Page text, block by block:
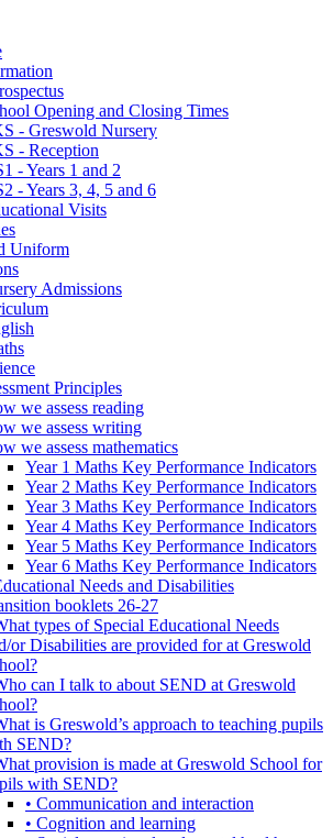
Opening and Closing Times
- Greswold Nursery
- Reception
- Years 1 and 2
- Years 3, 4, 5 and 6
Visits
Uniform
Admissions
Principles
we assess reading
we assess writing
we assess mathematics
Year 1 Maths Key Performance Indicators
Year 2 Maths Key Performance Indicators
Year 3 Maths Key Performance Indicators
Year 4 Maths Key Performance Indicators
Year 5 Maths Key Performance Indicators
Year 6 Maths Key Performance Indicators
Needs and Disabilities
booklets 26-27
types of Special Educational Needs
or Disabilities are provided for at Greswold
can I talk to about SEND at Greswold
is Greswold’s approach to teaching pupils
SEND?
provision is made at Greswold School for
with SEND?
• Communication and interaction
• Cognition and learning